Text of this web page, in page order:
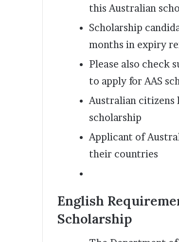
this Australian
Scholarship
months in expiry
Please also
to apply for AAS
Australian citizens
scholarship
Applicant of
their countries
English
Scholarship